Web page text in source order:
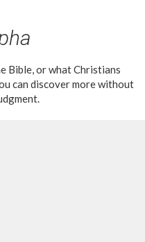
Bible, or what Christians
can discover more without